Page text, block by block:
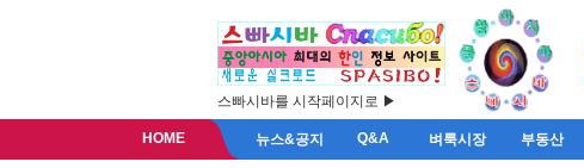
스빠시바를 시작페이지로 ▶
HOME 뉴스&공지 Q&A 벼룩시장 부동산